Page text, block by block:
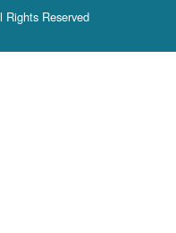
Reserved